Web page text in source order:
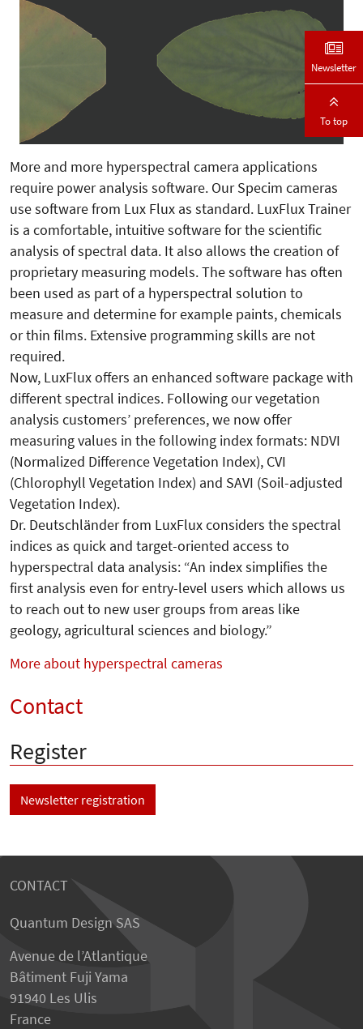
More and more hyperspectral camera applications
require power analysis software. Our Specim cameras
use software from Lux Flux as standard. LuxFlux Trainer
is a comfortable, intuitive software for the scientific
analysis of spectral data. It also allows the creation of
proprietary measuring models. The software has often
been used as part of a hyperspectral solution to
measure and determine for example paints, chemicals
or thin films. Extensive programming skills are not
required.
Now, LuxFlux offers an enhanced software package with
different spectral indices. Following our vegetation
analysis customers’ preferences, we now offer
measuring values in the following index formats: NDVI
(Normalized Difference Vegetation Index), CVI
(Chlorophyll Vegetation Index) and SAVI (Soil-adjusted
Vegetation Index).
Dr. Deutschländer from LuxFlux considers the spectral
indices as quick and target-oriented access to
hyperspectral data analysis: “An index simplifies the
first analysis even for entry-level users which allows us
to reach out to new user groups from areas like
geology, agricultural sciences and biology.”
More about hyperspectral cameras
Contact
Register
Newsletter registration
CONTACT
Quantum Design SAS
Avenue de l’Atlantique
Bâtiment Fuji Yama
91940 Les Ulis
France
Newsletter
To top